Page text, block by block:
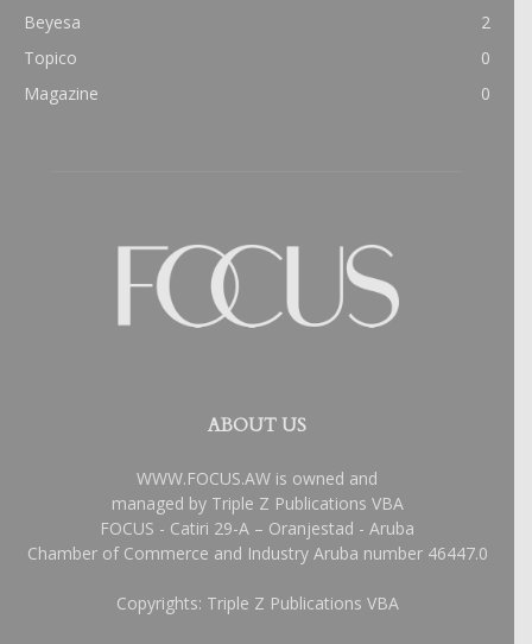
Beyesa
2
Topico
0
Magazine
0
ABOUT US
WWW.FOCUS.AW is owned and
managed by Triple Z Publications VBA
FOCUS - Catiri 29-A – Oranjestad - Aruba
Chamber of Commerce and Industry Aruba number 46447.0
Copyrights: Triple Z Publications VBA